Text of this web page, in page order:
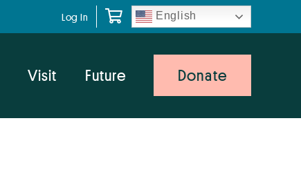
Log In English
Visit Future Donate